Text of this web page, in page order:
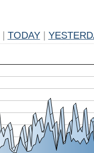
TODAY